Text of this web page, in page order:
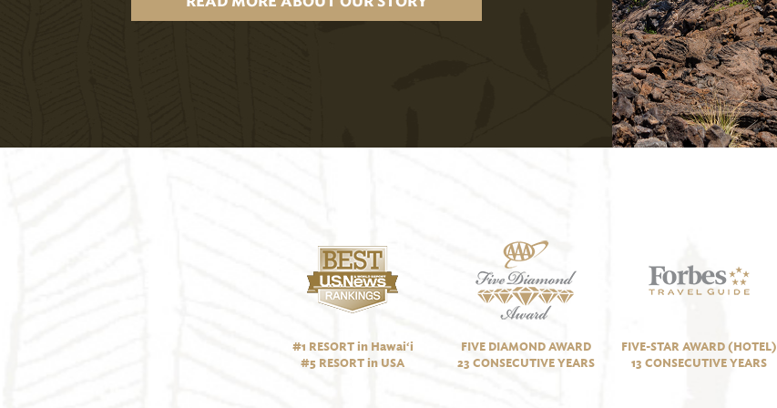
#1 RESORT in Hawai‘i
#5 RESORT in USA
FIVE DIAMOND AWARD
23 CONSECUTIVE YEARS
FIVE-STAR AWARD (HOTEL)
13 CONSECUTIVE YEARS